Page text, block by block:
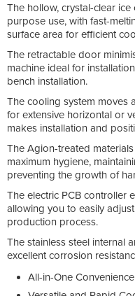
The hollow, crystal-clear
purpose use, with fast-
surface area for efficient
The retractable door
machine ideal for
bench installation.
The cooling system moves
for extensive horizontal or
makes installation and
The Agion-treated
maximum hygiene,
preventing the growth of
The electric PCB controller
allowing you to easily
production process.
The stainless steel internal
excellent corrosion
All-in-One Convenience